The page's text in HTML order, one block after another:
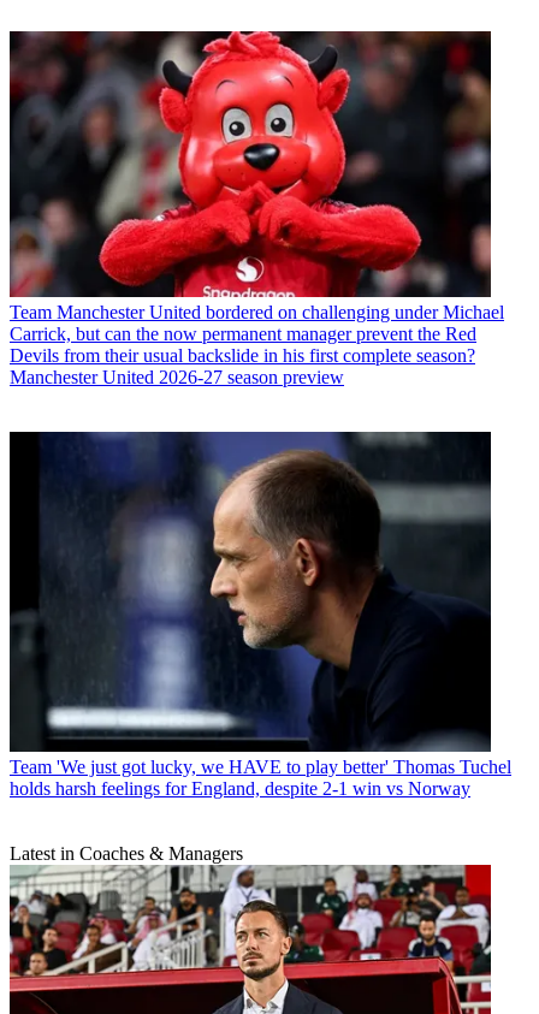
Team Manchester United bordered on challenging under Michael
Carrick, but can the now permanent manager prevent the Red
Devils from their usual backslide in his first complete season?
Manchester United 2026-27 season preview
Team 'We just got lucky, we HAVE to play better' Thomas Tuchel
holds harsh feelings for England, despite 2-1 win vs Norway
Latest in Coaches & Managers